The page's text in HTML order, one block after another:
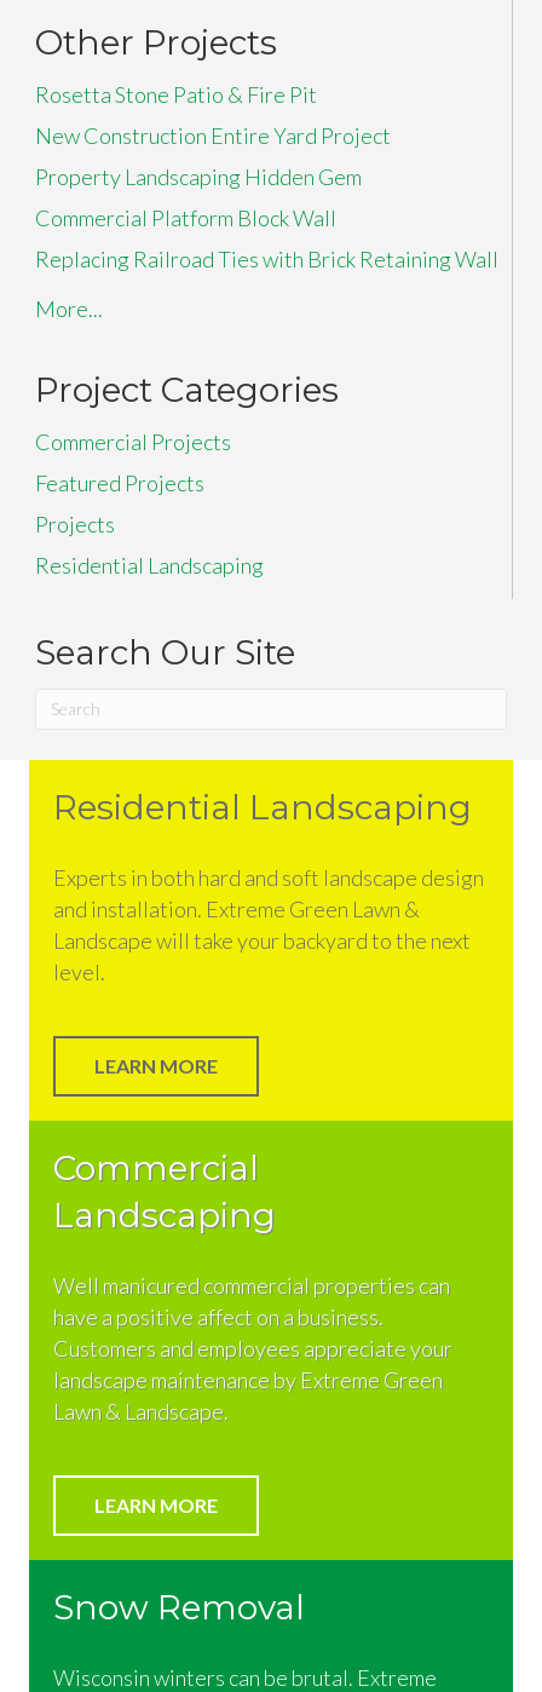
Other Projects
Rosetta Stone Patio & Fire Pit
New Construction Entire Yard Project
Property Landscaping Hidden Gem
Commercial Platform Block Wall
Replacing Railroad Ties with Brick Retaining Wall
More...
Project Categories
Commercial Projects
Featured Projects
Projects
Residential Landscaping
Search Our Site
Residential Landscaping
Experts in both hard and soft landscape design
and installation. Extreme Green Lawn &
Landscape will take your backyard to the next
level.
LEARN MORE
Commercial
Landscaping
Well manicured commercial properties can
have a positive affect on a business.
Customers and employees appreciate your
landscape maintenance by Extreme Green
Lawn & Landscape.
LEARN MORE
Snow Removal
Wisconsin winters can be brutal. Extreme